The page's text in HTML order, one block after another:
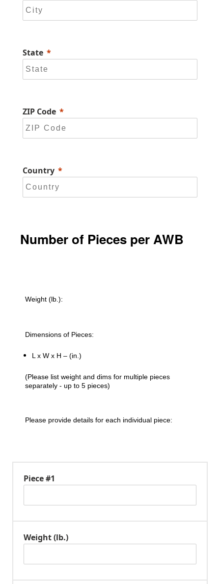
State
ZIP Code
Country
Number of Pieces per AWB
Weight (lb.):
Dimensions of Pieces:
L x W x H – (in.)
(Please list weight and dims for multiple pieces
separately - up to 5 pieces)
Please provide details for each individual piece:
Piece #1
Weight (lb.)